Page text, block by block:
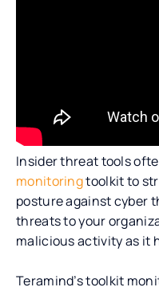
Insider threat tools
monitoringtoolkit to
posture against cyber
threats to your
malicious activity as it
Teramind’s toolkit